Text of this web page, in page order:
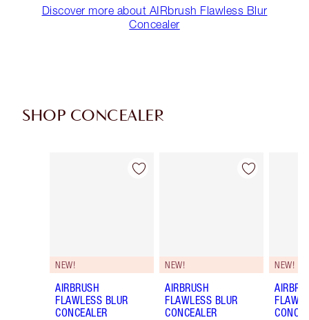
Discover more about AIRbrush Flawless Blur
Concealer
SHOP CONCEALER
Item 1 of 91
NEW!
AIRBRUSH
FLAWLESS BLUR
CONCEALER
Item 2 of 91
NEW!
AIRBRUSH
FLAWLESS BLUR
CONCEALER
NEW!